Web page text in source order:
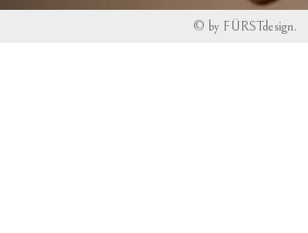
© by FÜRSTdesign.